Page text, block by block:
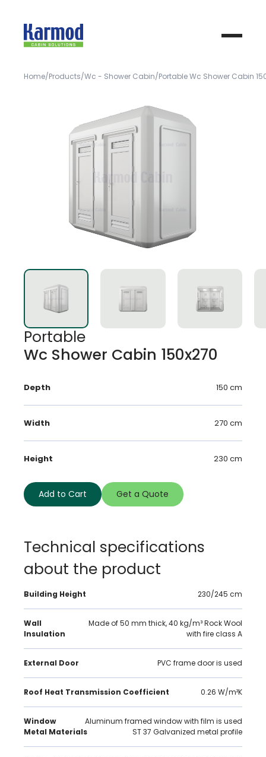
Home Products Wc - Shower Cabin Portable Wc Shower Cabin
Portable
Wc Shower Cabin 150x270
Depth 150 cm
Width 270 cm
Height 230 cm
Add to Cart Get a Quote
Technical specifications
about the product
Building Height 230/245 cm
Wall
Insulation
Made of 50 mm thick, 40 kg/m³ Rock Wool
with fire class A
External Door PVC frame door is used
Roof Heat Transmission Coefficient 0.26 W/m²K
Window
Aluminum framed window with film is used
Metal Materials
ST 37 Galvanized metal profile